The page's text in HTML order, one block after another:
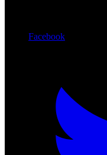
Facebook